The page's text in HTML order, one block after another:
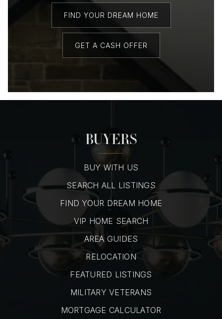
FIND YOUR DREAM HOME
GET A CASH OFFER
BUYERS
BUY WITH US
SEARCH ALL LISTINGS
FIND YOUR DREAM HOME
VIP HOME SEARCH
AREA GUIDES
RELOCATION
FEATURED LISTINGS
MILITARY VETERANS
MORTGAGE CALCULATOR